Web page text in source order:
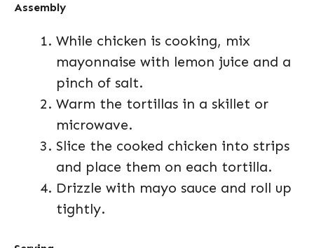
Assembly
While chicken is cooking, mix
mayonnaise with lemon juice and a
pinch of salt.
Warm the tortillas in a skillet or
microwave.
Slice the cooked chicken into strips
and place them on each tortilla.
Drizzle with mayo sauce and roll up
tightly.